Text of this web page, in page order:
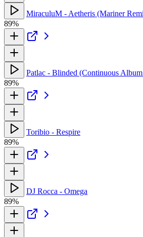
MiraculuM - Aetheris (Mariner
89%
Patlac - Blinded (Continuous
89%
Toribio - Respire
89%
DJ Rocca - Omega
89%